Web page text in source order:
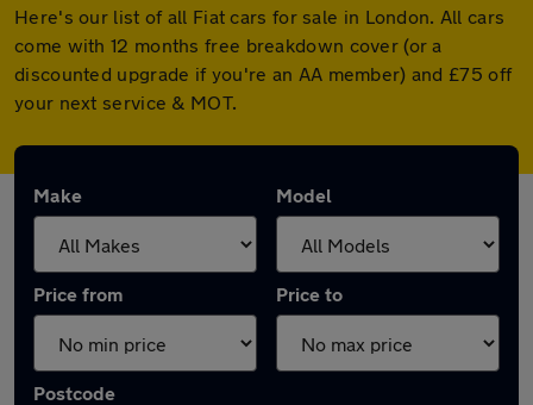
Here's our list of all Fiat cars for sale in London. All cars
come with 12 months free breakdown cover (or a
discounted upgrade if you're an AA member) and £75 off
your next service & MOT.
Make Model
Price from Price to
Postcode